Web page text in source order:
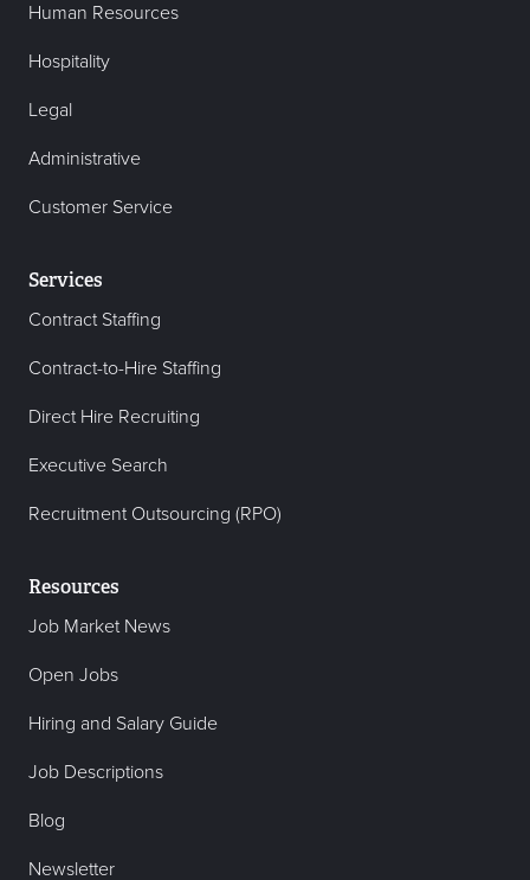
Human Resources
Hospitality
Legal
Administrative
Customer Service
Services
Contract Staffing
Contract-to-Hire Staffing
Direct Hire Recruiting
Executive Search
Recruitment Outsourcing (RPO)
Resources
Job Market News
Open Jobs
Hiring and Salary Guide
Job Descriptions
Blog
Newsletter